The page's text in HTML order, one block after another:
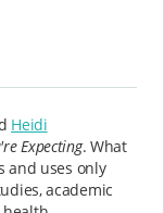
Heidi
Expecting. What
and uses only
academic